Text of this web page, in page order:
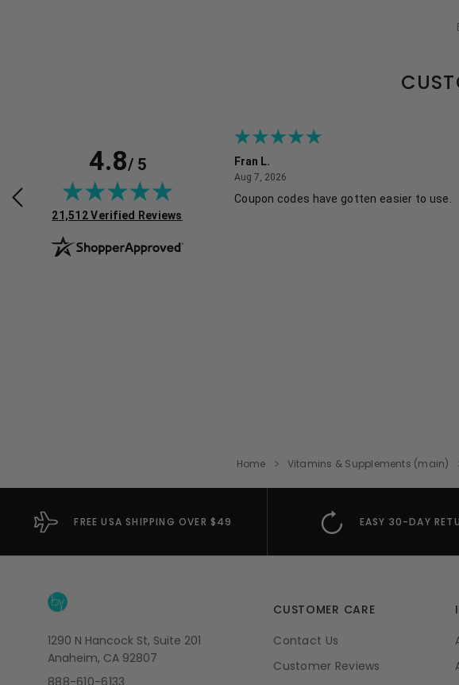
4.8/ 5
(opens in new tab)
21,512 Verified Reviews
FOLLOW SITE AND I LIKE THE
OFFERS, ALWAYS A PLUS
Fran L.
Aug 7, 2026August 7, 2026
Coupon codes have gotten easier to use.
Home Vitamins & Supplements (main)
FREE USA SHIPPING OVER $49 EASY 30-DAY
1290 N Hancock St, Suite 201
Anaheim, CA 92807
CUSTOMER CARE
Contact Us
Customer Reviews